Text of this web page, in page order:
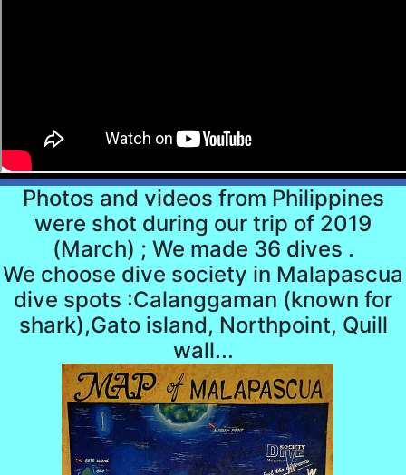
Photos and videos from Philippines
were shot during our trip of 2019
(March) ; We made 36 dives .
We choose dive society in Malapascua
dive spots :Calanggaman (known for
shark),Gato island, Northpoint, Quill
wall...